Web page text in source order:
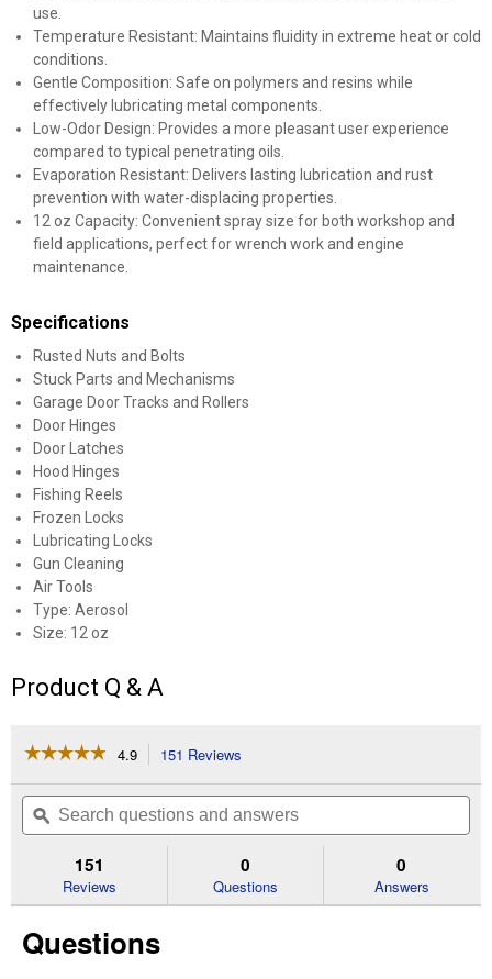
use.
Temperature Resistant: Maintains fluidity in extreme heat or cold
conditions.
Gentle Composition: Safe on polymers and resins while
effectively lubricating metal components.
Low-Odor Design: Provides a more pleasant user experience
compared to typical penetrating oils.
Evaporation Resistant: Delivers lasting lubrication and rust
prevention with water-displacing properties.
12 oz Capacity: Convenient spray size for both workshop and
field applications, perfect for wrench work and engine
maintenance.
Specifications
Rusted Nuts and Bolts
Stuck Parts and Mechanisms
Garage Door Tracks and Rollers
Door Hinges
Door Latches
Hood Hinges
Fishing Reels
Frozen Locks
Lubricating Locks
Gun Cleaning
Air Tools
Type: Aerosol
Size: 12 oz
Product Q & A
☆☆☆☆☆
☆☆☆☆☆
of
Read
Deep
4.9 151 Reviews
will
navigate
to
reviews.
Search
questions
and
ϙ
151
Reviews
0
Questions
0
Answers
Questions